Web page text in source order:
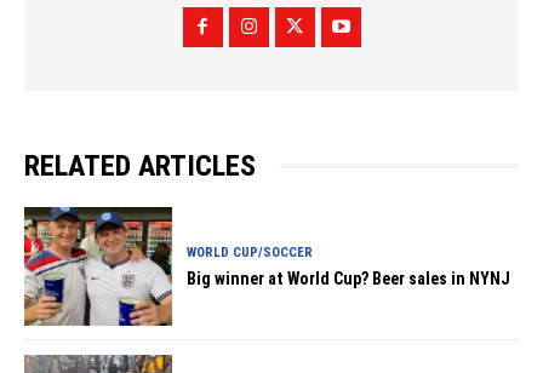
RELATED ARTICLES
WORLD CUP/SOCCER
Big winner at World Cup? Beer sales in NYNJ